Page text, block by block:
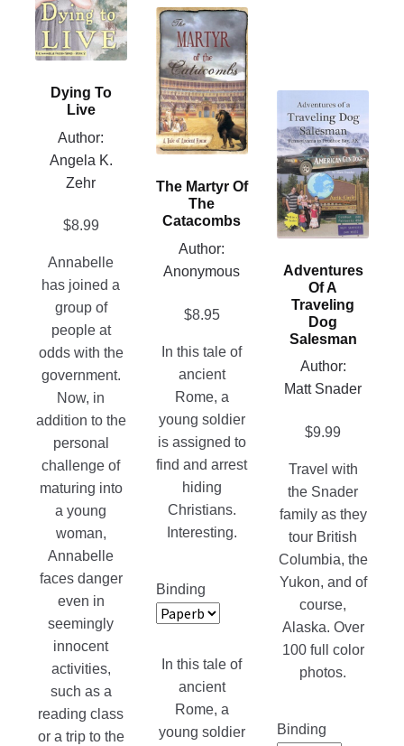
Dying To
Live
Author:
Angela K.
Zehr
$8.99
Annabelle
has joined a
group of
people at
odds with the
government.
Now, in
addition to the
personal
challenge of
maturing into
a young
woman,
Annabelle
faces danger
even in
seemingly
innocent
activities,
such as a
reading class
or a trip to the
variants.
The
options
page
The Martyr Of
The
Catacombs
Author:
Anonymous
$8.95
In this tale of
ancient
Rome, a
young soldier
is assigned to
find and arrest
hiding
Christians.
Interesting.
Binding
In this tale of
ancient
Rome, a
young soldier
This
product
has
multiple
variants.
The
options
chosen
the
page
Adventures
Of A
Traveling
Dog
Salesman
Author:
Matt Snader
$9.99
Travel with
the Snader
family as they
tour British
Columbia, the
Yukon, and of
course,
Alaska. Over
100 full color
photos.
Binding
This
product
has
multiple
variants.
The
options
chosen
the
product
page